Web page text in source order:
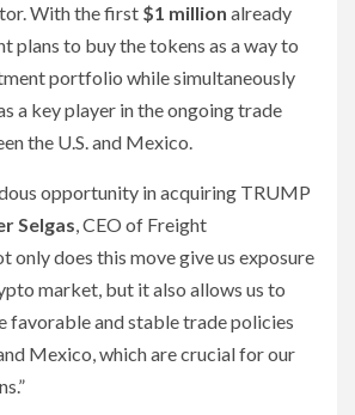
With the first $1 million already
plans to buy the tokens as a way to
portfolio while simultaneously
a key player in the ongoing trade
the U.S. and Mexico.
opportunity in acquiring TRUMP
Selgas, CEO of Freight
only does this move give us exposure
market, but it also allows us to
favorable and stable trade policies
Mexico, which are crucial for our